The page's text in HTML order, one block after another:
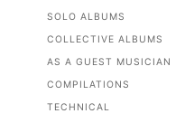
SOLO ALBUMS
COLLECTIVE ALBUMS
AS A GUEST MUSICIAN
COMPILATIONS
TECHNICAL